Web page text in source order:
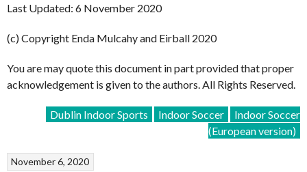
Last Updated: 6 November 2020
(c) Copyright Enda Mulcahy and Eirball 2020
You are may quote this document in part provided that proper
acknowledgement is given to the authors. All Rights Reserved.
Dublin Indoor Sports Indoor Soccer
Indoor Soccer
(European version)
November 6, 2020